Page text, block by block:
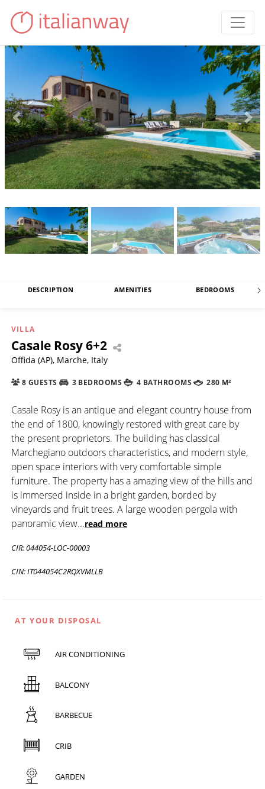
DESCRIPTION AMENITIES BEDROOMS
VILLA
Casale Rosy 6+2
Offida (AP), Marche, Italy
8 GUESTS 3 BEDROOMS 4 BATHROOMS 280 M²
Casale Rosy is an antique and elegant country house from
the end of 1800, knowingly restored with great care by
the present proprietors. The building has classical
Marchegiano outdoors characteristics, and modern style,
open space interiors with very comfortable simple
furniture. The property has a amazing view of the hills and
is immersed inside in a bright garden, borded by
vineyards and fruit trees. A large wooden pergola with
panoramic view...read more
CIR: 044054-LOC-00003
CIN: IT044054C2RQXVMLLB
AT YOUR DISPOSAL
AIR CONDITIONING
BALCONY
BARBECUE
CRIB
GARDEN